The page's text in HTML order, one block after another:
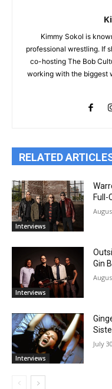
Kimmy Sokol is
professional wrestling. If
co-hosting The Bob
working with the biggest
RELATED
Interviews
Full-
Interviews
Gin
Interviews
July